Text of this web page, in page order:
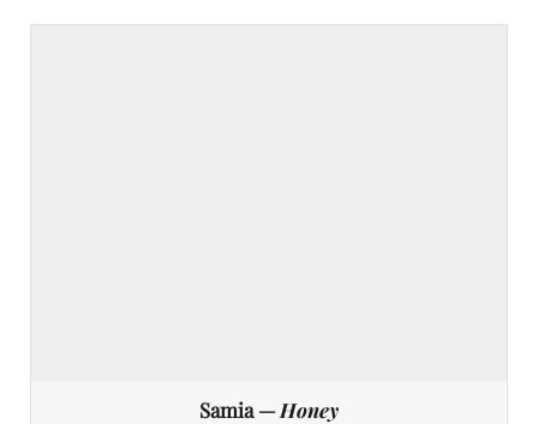
Samia —Honey